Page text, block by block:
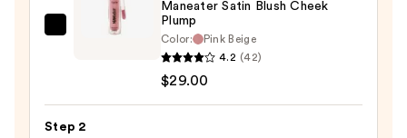
Tarte
Cheek
Maneater Satin Blush Cheek
Plump
Color:
Pink Beige
4.2 (42)
$29.00
Step 2